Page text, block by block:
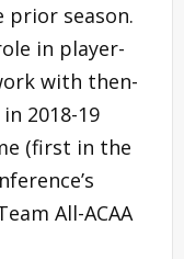
prior season.
in player-
with then-
2018-19
(first in the
All-ACAA